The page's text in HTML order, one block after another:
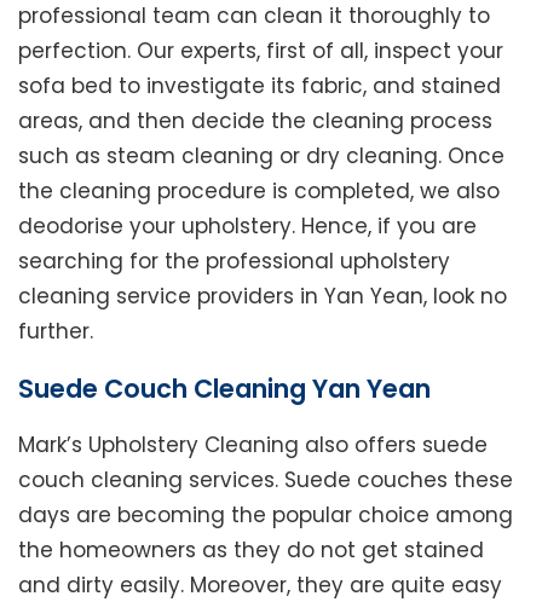
professional team can clean it thoroughly to
perfection. Our experts, first of all, inspect your
sofa bed to investigate its fabric, and stained
areas, and then decide the cleaning process
such as steam cleaning or dry cleaning. Once
the cleaning procedure is completed, we also
deodorise your upholstery. Hence, if you are
searching for the professional upholstery
cleaning service providers in Yan Yean, look no
further.
Suede Couch Cleaning Yan Yean
Mark’s Upholstery Cleaning also offers suede
couch cleaning services. Suede couches these
days are becoming the popular choice among
the homeowners as they do not get stained
and dirty easily. Moreover, they are quite easy